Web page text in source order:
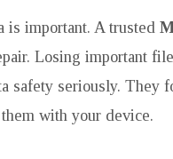
is important. A trusted
Losing important
safety seriously. They
with your device.